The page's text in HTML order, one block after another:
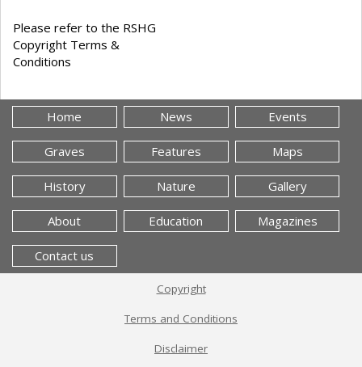
Please refer to the RSHG
Copyright Terms &
Conditions
Home News Events
Graves Features Maps
History Nature Gallery
About Education Magazines
Contact us
Copyright
Terms and Conditions
Disclaimer